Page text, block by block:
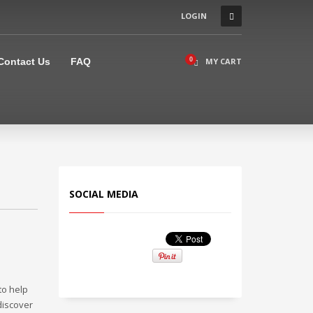
LOGIN
Us FAQ MY CART
help
SOCIAL MEDIA